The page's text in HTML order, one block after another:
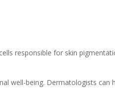
responsible for skin
well-being. Dermatologists